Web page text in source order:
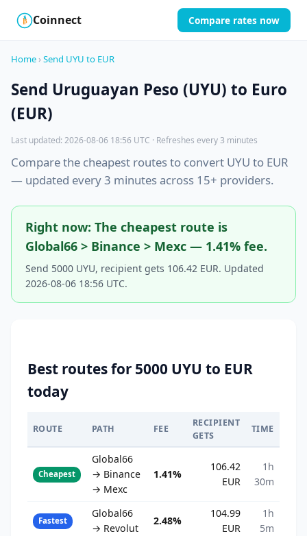
₿
$ Coinnect Compare rates now
Home ›Send UYU to EUR
Send Uruguayan Peso (UYU) to Euro
(EUR)
Last updated: 2026-08-06 18:56 UTC · Refreshes every 3 minutes
Compare the cheapest routes to convert UYU to EUR
— updated every 3 minutes across 15+ providers.
Right now: The cheapest route is
Global66 > Binance > Mexc — 1.41% fee.
Send 5000 UYU, recipient gets 106.42 EUR. Updated
2026-08-06 18:56 UTC.
Best routes for 5000 UYU to EUR
today
ROUTE PATH FEE
RECIPIENT
GETS
TIME
Cheapest
Global66
→ Binance
→ Mexc
1.41%
106.42
EUR
1h
30m
Fastest
Global66
→ Revolut
2.48%
104.99
EUR
1h
5m